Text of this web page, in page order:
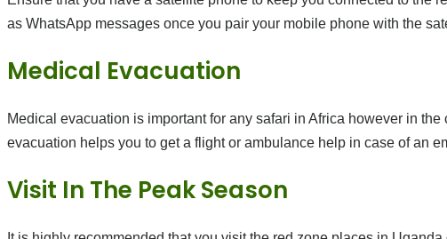
as WhatsApp messages once you pair your mobile phone with the
Medical Evacuation
Medical evacuation is important for any safari in Africa however in
evacuation helps you to get a flight or ambulance help in case of an
Visit In The Peak Season